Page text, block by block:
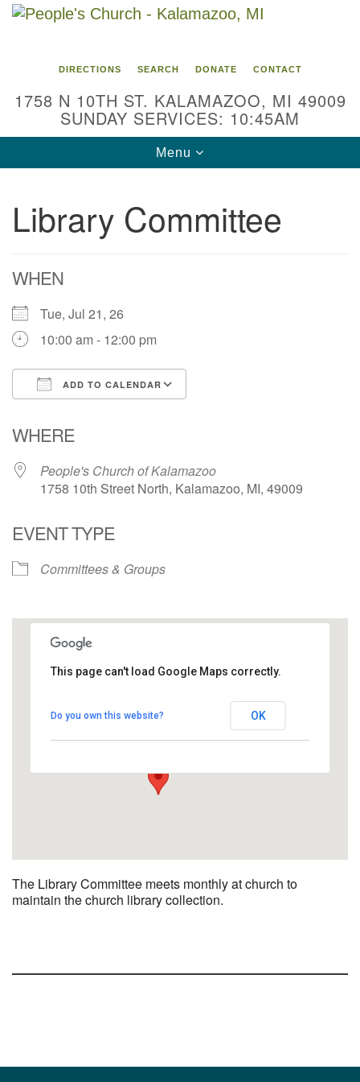
Google
DIRECTIONS SEARCH DONATE CONTACT
1758 N 10TH ST. KALAMAZOO, MI 49009
SUNDAY SERVICES: 10:45AM
Toggle
navigation
Menu
Library Committee
WHEN
Tue, Jul 21, 26
10:00 am - 12:00 pm
ADD TO CALENDAR
WHERE
People's Church of Kalamazoo
1758 10th Street North, Kalamazoo, MI, 49009
EVENT TYPE
Committees & Groups
1758 10th Street North - Kalamazoo
View Events
This page can't load Google Maps correctly.
Do you own this website? OK
The Library Committee meets monthly at church to
maintain the church library collection.